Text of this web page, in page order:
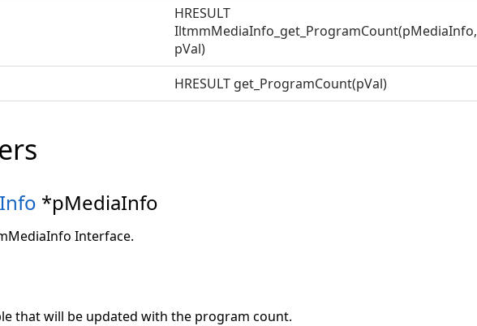
HRESULT
IltmmMediaInfo_get_ProgramCount(pMediaInfo,
pVal)
HRESULT get_ProgramCount(pVal)
*pMediaInfo
Interface.
that will be updated with the program count.